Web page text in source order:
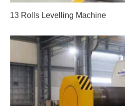
13 Rolls Levelling Machine